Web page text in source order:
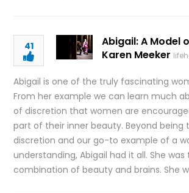
41
Abigail: A Model
Karen Meeker
Abigail is one of the truly fascinating
From her example we can learn much
of discretion that women are
part of their inner beauty. Beyond being
discretion and our go-to example of a
understanding, Abigail had it all. She was
combination of beauty and brains. She